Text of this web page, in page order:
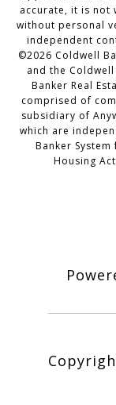
accurate, it is not
without personal
independent
©2026 Coldwell
and the
Banker Real
comprised of
subsidiary of
which are
Banker
Housing